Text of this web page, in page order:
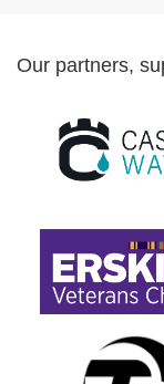
Our partners,